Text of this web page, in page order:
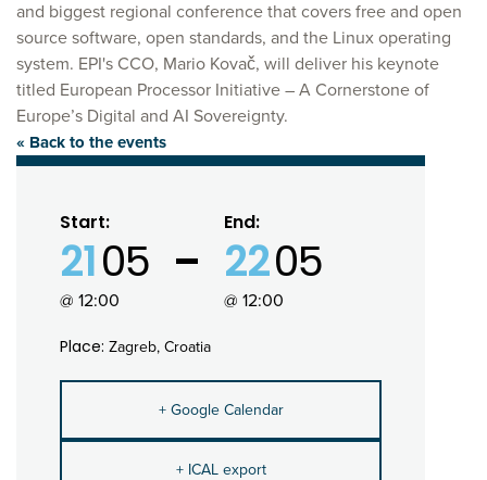
and biggest regional conference that covers free and open
source software, open standards, and the Linux operating
system. EPI's CCO, Mario Kovač, will deliver his keynote
titled European Processor Initiative – A Cornerstone of
Europe’s Digital and AI Sovereignty.
« Back to the events
Start:
2105
@ 12:00
End:
2205
@ 12:00
Place: Zagreb, Croatia
+ Google Calendar
+ ICAL export